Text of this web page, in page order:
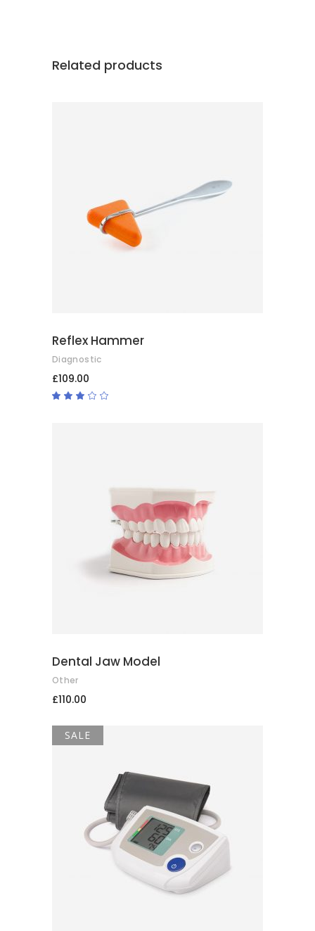
Related products
ADD TO CART
Reflex Hammer
Diagnostic
£109.00
ADD TO CART
Dental Jaw Model
Other
£110.00
SALE
ADD TO CART